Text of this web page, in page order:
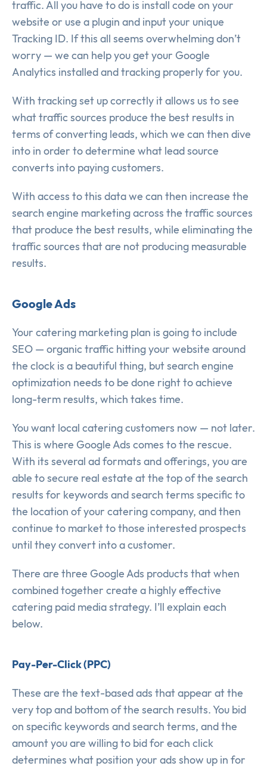
traffic. All you have to do is install code on your
website or use a plugin and input your unique
Tracking ID. If this all seems overwhelming don’t
worry — we can help you get your Google
Analytics installed and tracking properly for you.
With tracking set up correctly it allows us to see
what traffic sources produce the best results in
terms of converting leads, which we can then dive
into in order to determine what lead source
converts into paying customers.
With access to this data we can then increase the
search engine marketing across the traffic sources
that produce the best results, while eliminating the
traffic sources that are not producing measurable
results.
Google Ads
Your catering marketing plan is going to include
SEO — organic traffic hitting your website around
the clock is a beautiful thing, but search engine
optimization needs to be done right to achieve
long-term results, which takes time.
You want local catering customers now — not later.
This is where Google Ads comes to the rescue.
With its several ad formats and offerings, you are
able to secure real estate at the top of the search
results for keywords and search terms specific to
the location of your catering company, and then
continue to market to those interested prospects
until they convert into a customer.
There are three Google Ads products that when
combined together create a highly effective
catering paid media strategy. I’ll explain each
below.
Pay-Per-Click (PPC)
These are the text-based ads that appear at the
very top and bottom of the search results. You bid
on specific keywords and search terms, and the
amount you are willing to bid for each click
determines what position your ads show up in for